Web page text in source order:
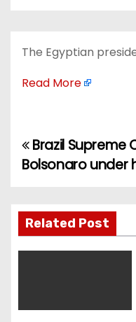
The Egyptian
Read More
P
s
t
Brazil Supreme
Bolsonaro under
Related Post